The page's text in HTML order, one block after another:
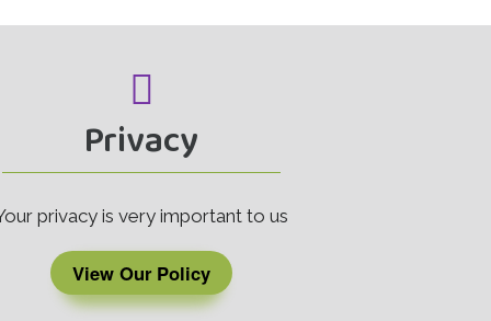
Privacy
privacy is very important to us
View Our Policy